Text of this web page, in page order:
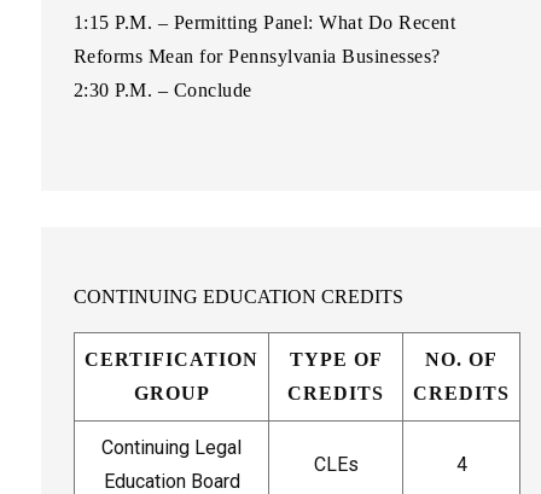
1:15 P.M. – Permitting Panel: What Do Recent
Reforms Mean for Pennsylvania Businesses?
2:30 P.M. – Conclude
CONTINUING EDUCATION CREDITS
CERTIFICATION
GROUP
TYPE OF
CREDITS
NO. OF
CREDITS
Continuing Legal
Education Board
CLEs 4